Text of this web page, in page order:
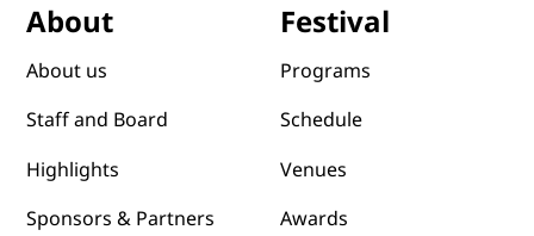
About
About us
Staff and Board
Highlights
Sponsors & Partners
Festival
Programs
Schedule
Venues
Awards